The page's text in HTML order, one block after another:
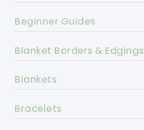
Beginner Guides
Blanket Borders & Edgings
Blankets
Bracelets